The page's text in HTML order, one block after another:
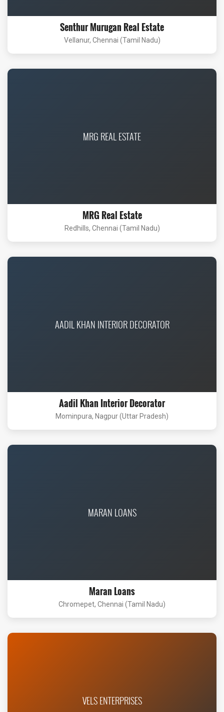
Senthur Murugan Real Estate
Vellanur, Chennai (Tamil Nadu)
MRG REAL ESTATE
MRG Real Estate
Redhills, Chennai (Tamil Nadu)
AADIL KHAN INTERIOR DECORATOR
Aadil Khan Interior Decorator
Mominpura, Nagpur (Uttar Pradesh)
MARAN LOANS
Maran Loans
Chromepet, Chennai (Tamil Nadu)
VELS ENTERPRISES